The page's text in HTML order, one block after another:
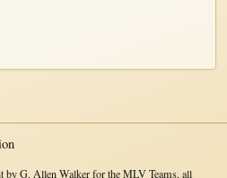
G. Allen Walker for the MLV Teams, all